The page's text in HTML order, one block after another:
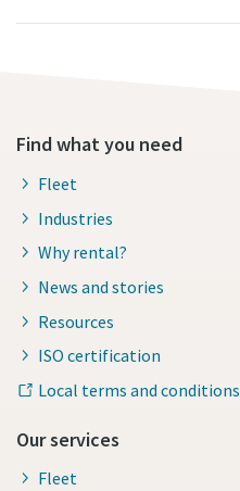
Find what you need
Fleet
Industries
Why rental?
News and stories
Resources
ISO certification
Local terms and conditions
Our services
Fleet